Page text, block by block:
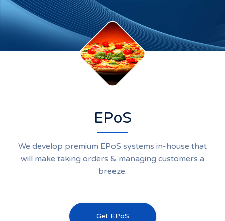
EPoS
We develop premium EPoS systems in-house that
will make taking orders & managing customers a
breeze.
Get EPoS